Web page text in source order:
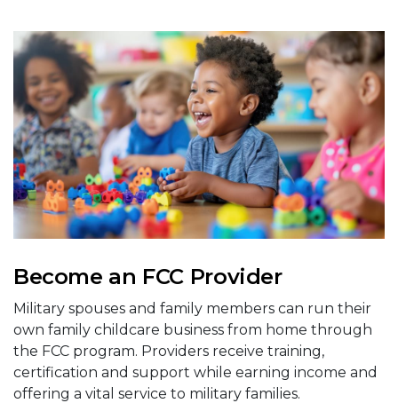
Become an FCC Provider
Military spouses and family members can run their
own family childcare business from home through
the FCC program. Providers receive training,
certification and support while earning income and
offering a vital service to military families.